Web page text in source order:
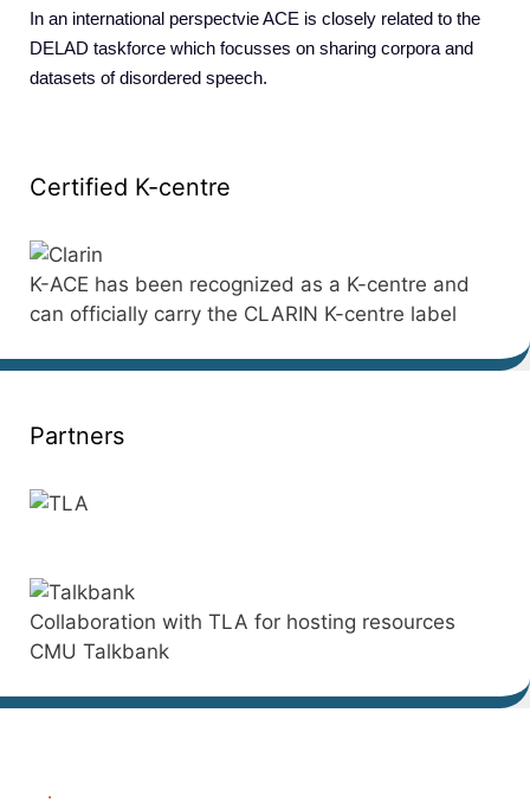
In an international perspectvie ACE is closely related to the
DELAD taskforce which focusses on sharing corpora and
datasets of disordered speech.
Certified K-centre
K-ACE has been recognized as a K-centre and
can officially carry the CLARIN K-centre label
Partners
Collaboration with TLA for hosting resources
CMU Talkbank
.